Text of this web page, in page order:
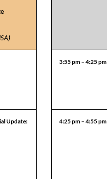
3:55 pm – 4:25 pm
Update:
4:25 pm – 4:55 pm